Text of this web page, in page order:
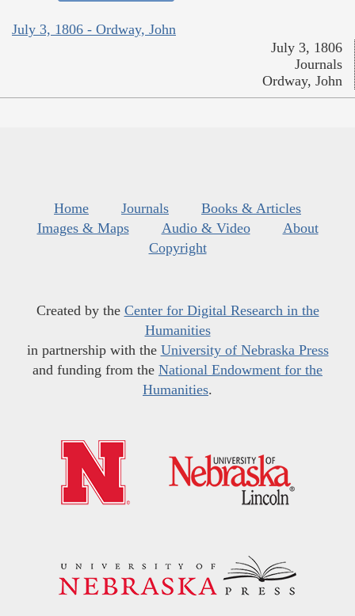
July 3, 1806 - Ordway, John
July 3, 1806
Journals
Ordway, John
Home Journals
Books & Articles
Images & Maps
Audio & Video
About
Copyright
Created by the Center for Digital Research in the
Humanities
in partnership with the University of Nebraska Press
and funding from the National Endowment for the
Humanities.